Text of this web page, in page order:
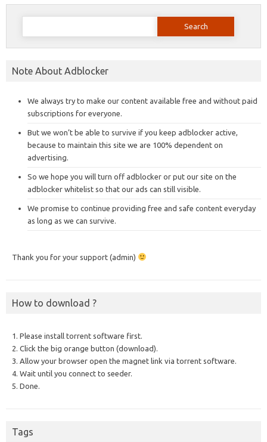
Search
Note About Adblocker
We always try to make our content available free and without paid
subscriptions for everyone.
But we won’t be able to survive if you keep adblocker active,
because to maintain this site we are 100% dependent on
advertising.
So we hope you will turn off adblocker or put our site on the
adblocker whitelist so that our ads can still visible.
We promise to continue providing free and safe content everyday
as long as we can survive.
Thank you for your support (admin)
How to download ?
1. Please install torrent software first.
2. Click the big orange button (download).
3. Allow your browser open the magnet link via torrent software.
4. Wait until you connect to seeder.
5. Done.
Tags